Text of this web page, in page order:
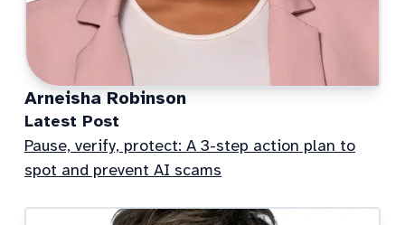
Arneisha Robinson
Latest Post
Pause, verify, protect: A 3-step action plan to
spot and prevent AI scams